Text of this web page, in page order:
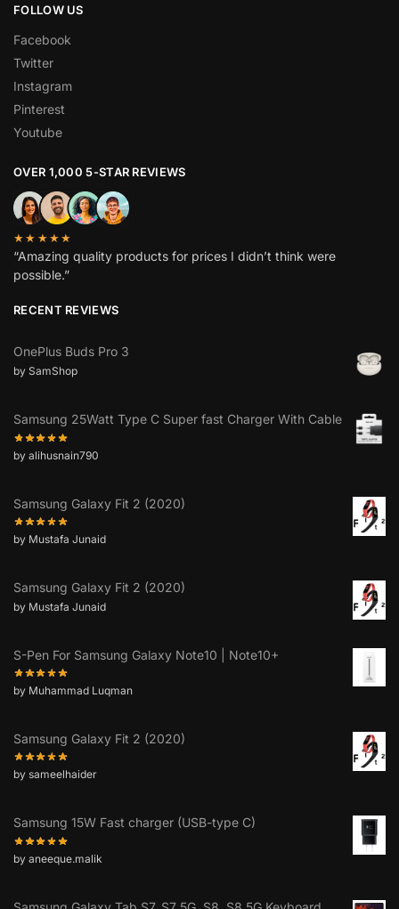
FOLLOW US
Facebook
Twitter
Instagram
Pinterest
Youtube
OVER 1,000 5-STAR REVIEWS
★★★★★
“Amazing quality products for prices I didn’t think were
possible.”
RECENT REVIEWS
OnePlus Buds Pro 3
by SamShop
Samsung 25Watt Type C Super fast Charger With Cable
by alihusnain790
Samsung Galaxy Fit 2 (2020)
by Mustafa Junaid
Samsung Galaxy Fit 2 (2020)
by Mustafa Junaid
S-Pen For Samsung Galaxy Note10 | Note10+
by Muhammad Luqman
Samsung Galaxy Fit 2 (2020)
by sameelhaider
Samsung 15W Fast charger (USB-type C)
by aneeque.malik